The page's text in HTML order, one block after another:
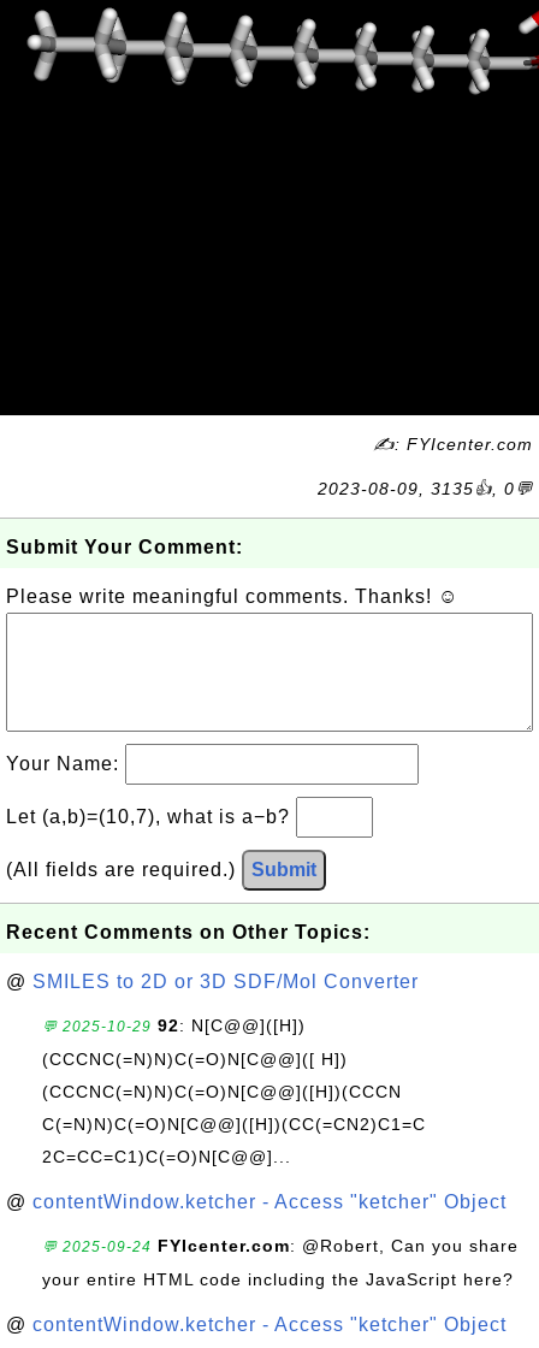
✍: FYIcenter.com
2023-08-09, 3135👍, 0💬
Submit Your Comment:
Please write meaningful comments. Thanks! ☺
Your Name:
Let (a,b)=(10,7), what is a−b?
(All fields are required.) Submit
Recent Comments on Other Topics:
@ SMILES to 2D or 3D SDF/Mol Converter
💬 2025-10-29 92: N[C@@]([H])
(CCCNC(=N)N)C(=O)N[C@@]([ H])
(CCCNC(=N)N)C(=O)N[C@@]([H])(CCCN
C(=N)N)C(=O)N[C@@]([H])(CC(=CN2)C1=C
2C=CC=C1)C(=O)N[C@@]...
@ contentWindow.ketcher - Access "ketcher" Object
💬 2025-09-24 FYIcenter.com: @Robert, Can you share
your entire HTML code including the JavaScript here?
@ contentWindow.ketcher - Access "ketcher" Object